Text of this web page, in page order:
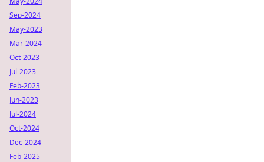
Sep-2024
May-2023
Mar-2024
Oct-2023
Jul-2023
Feb-2023
Jun-2023
Jul-2024
Oct-2024
Dec-2024
Feb-2025